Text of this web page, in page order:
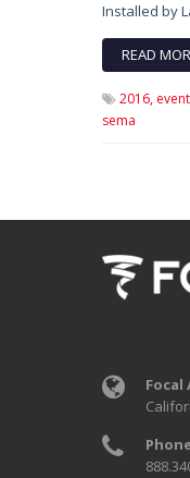
Installed by
READ
2016,
sema
Focal